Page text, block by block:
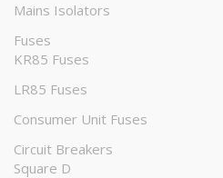
Mains Isolators
Fuses
KR85 Fuses
LR85 Fuses
Consumer Unit Fuses
Circuit Breakers
Square D